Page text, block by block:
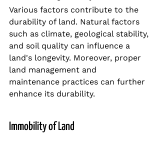
Various factors contribute to the
durability of land. Natural factors
such as climate, geological stability,
and soil quality can influence a
land's longevity. Moreover, proper
land management and
maintenance practices can further
enhance its durability.
Immobility of Land